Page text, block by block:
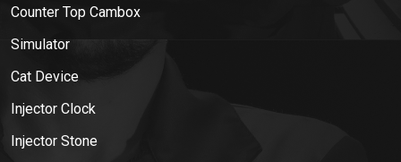
Counter Top Cambox
Simulator
Cat Device
Injector Clock
Injector Stone